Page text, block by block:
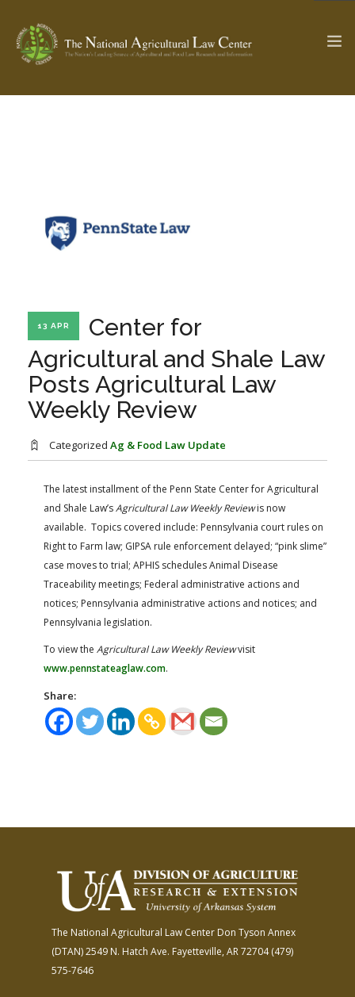
STATE COMPILATIONS
FARM BILL RESOURCES
AG LAW BIBLIOGRAPHY
AG LAW GLOSSARY
AG LAW REPORTER
GENERAL RESOURCES
13 APR
Center for
Agricultural and Shale Law
Posts Agricultural Law
Weekly Review
Categorized Ag & Food Law Update
The latest installment of the Penn State Center for Agricultural
and Shale Law’sAgricultural Law Weekly Reviewis now
available. Topics covered include: Pennsylvania court rules on
Right to Farm law; GIPSA rule enforcement delayed; “pink slime”
case moves to trial; APHIS schedules Animal Disease
Traceability meetings; Federal administrative actions and
notices; Pennsylvania administrative actions and notices; and
Pennsylvania legislation.
To view the Agricultural Law Weekly Reviewvisit
www.pennstateaglaw.com.
Share:
The National Agricultural Law Center Don Tyson Annex
(DTAN)2549 N. Hatch Ave. Fayetteville, AR 72704(479)
575-7646